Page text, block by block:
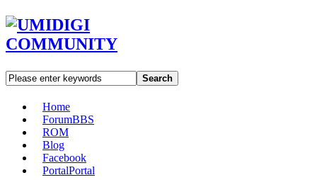
Search
Home
ForumBBS
ROM
Blog
Facebook
PortalPortal